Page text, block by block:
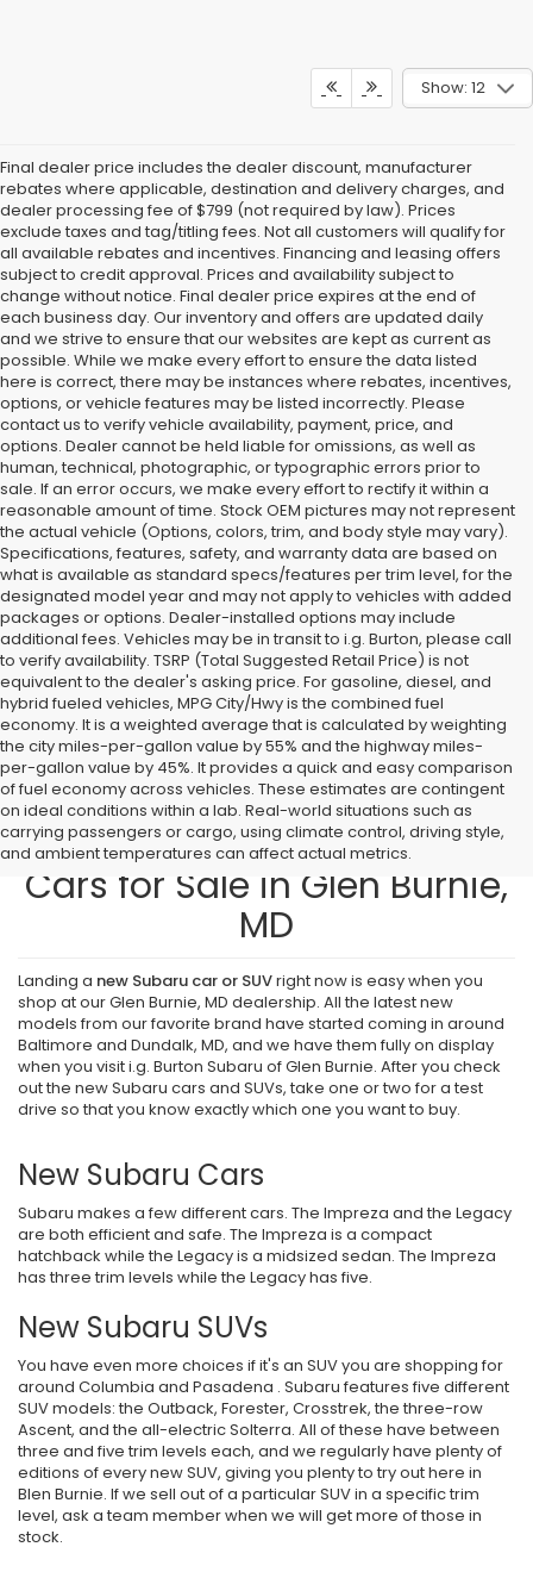
Show: 12
Final dealer price includes the dealer discount, manufacturer
rebates where applicable, destination and delivery charges, and
dealer processing fee of $799 (not required by law). Prices
exclude taxes and tag/titling fees. Not all customers will qualify for
all available rebates and incentives. Financing and leasing offers
subject to credit approval. Prices and availability subject to
change without notice. Final dealer price expires at the end of
each business day. Our inventory and offers are updated daily
and we strive to ensure that our websites are kept as current as
possible. While we make every effort to ensure the data listed
here is correct, there may be instances where rebates, incentives,
options, or vehicle features may be listed incorrectly. Please
contact us to verify vehicle availability, payment, price, and
options. Dealer cannot be held liable for omissions, as well as
human, technical, photographic, or typographic errors prior to
sale. If an error occurs, we make every effort to rectify it within a
reasonable amount of time. Stock OEM pictures may not represent
the actual vehicle (Options, colors, trim, and body style may vary).
Specifications, features, safety, and warranty data are based on
what is available as standard specs/features per trim level, for the
designated model year and may not apply to vehicles with added
packages or options. Dealer-installed options may include
additional fees. Vehicles may be in transit to i.g. Burton, please call
to verify availability. TSRP (Total Suggested Retail Price) is not
equivalent to the dealer's asking price. For gasoline, diesel, and
hybrid fueled vehicles, MPG City/Hwy is the combined fuel
economy. It is a weighted average that is calculated by weighting
the city miles-per-gallon value by 55% and the highway miles-
per-gallon value by 45%. It provides a quick and easy comparison
of fuel economy across vehicles. These estimates are contingent
on ideal conditions within a lab. Real-world situations such as
carrying passengers or cargo, using climate control, driving style,
and ambient temperatures can affect actual metrics.
Find New Subaru SUVs and
Cars for Sale in Glen Burnie,
MD
Landing a new Subaru car or SUVright now is easy when you
shop at our Glen Burnie, MD dealership. All the latest new
models from our favorite brand have started coming in around
Baltimore and Dundalk, MD, and we have them fully on display
when you visit i.g. Burton Subaru of Glen Burnie. After you check
out the new Subaru cars and SUVs, take one or two for a test
drive so that you know exactly which one you want to buy.
New Subaru Cars
Subaru makes a few different cars. The Impreza and the Legacy
are both efficient and safe. The Impreza is a compact
hatchback while the Legacy is a midsized sedan. The Impreza
has three trim levels while the Legacy has five.
New Subaru SUVs
You have even more choices if it's an SUV you are shopping for
around Columbia and Pasadena . Subaru features five different
SUV models: the Outback, Forester, Crosstrek, the three-row
Ascent, and the all-electric Solterra. All of these have between
three and five trim levels each, and we regularly have plenty of
editions of every new SUV, giving you plenty to try out here in
Blen Burnie. If we sell out of a particular SUV in a specific trim
level, ask a team member when we will get more of those in
stock.